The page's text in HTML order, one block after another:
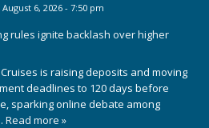
August 6, 2026 - 7:50 pm
rules ignite backlash over higher
is raising deposits and moving
deadlines to 120 days before
sparking online debate among
Read more »